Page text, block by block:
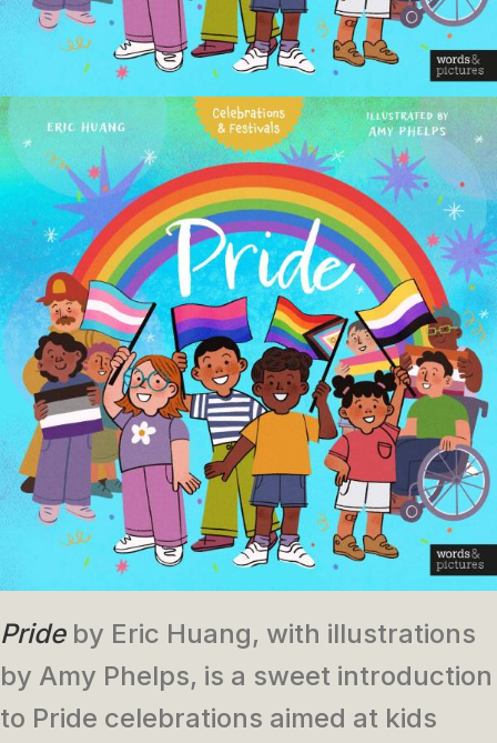
Pride by Eric Huang, with illustrations
by Amy Phelps, is a sweet introduction
to Pride celebrations aimed at kids